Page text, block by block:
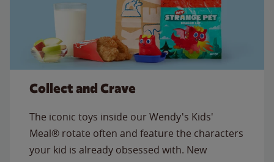
Collect and Crave
The iconic toys inside our Wendy's Kids'
Meal® rotate often and feature the characters
your kid is already obsessed with. New